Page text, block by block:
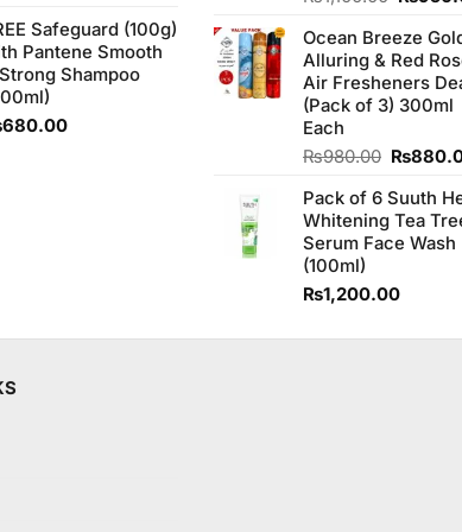
Safeguard (100g)
Pantene Smooth
Shampoo
680.00
of 5
was:
Ocean Breeze
Alluring & Red
Air Fresheners
(Pack of 3) 300ml
Each
₨980.00 Original
was:
₨
Pack of 6 Suuth
Whitening Tea
Serum Face Wash
(100ml)
₨1,200.00